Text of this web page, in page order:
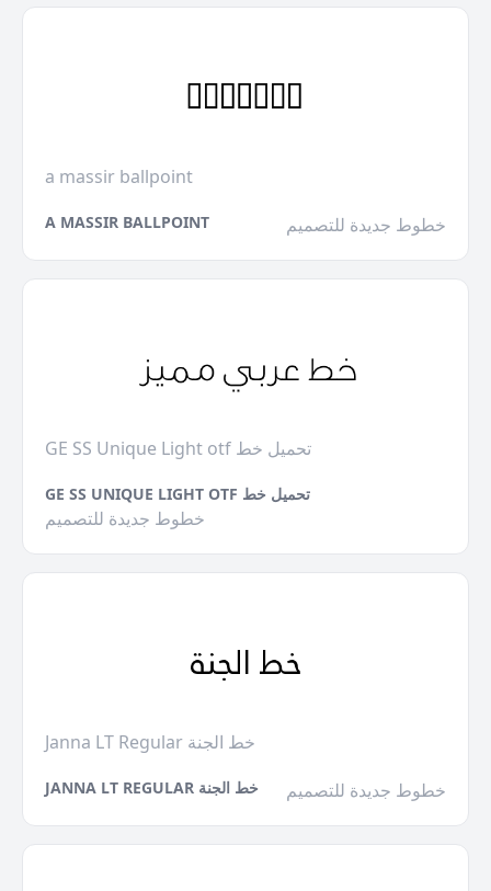
a massir ballpoint
A MASSIR BALLPOINT خطوط جديدة للتصميم
GE SS Unique Light otf تحميل خط
GE SS UNIQUE LIGHT OTF تحميل خط
خطوط جديدة للتصميم
Janna LT Regular خط الجنة
JANNA LT REGULAR خط الجنة خطوط جديدة للتصميم